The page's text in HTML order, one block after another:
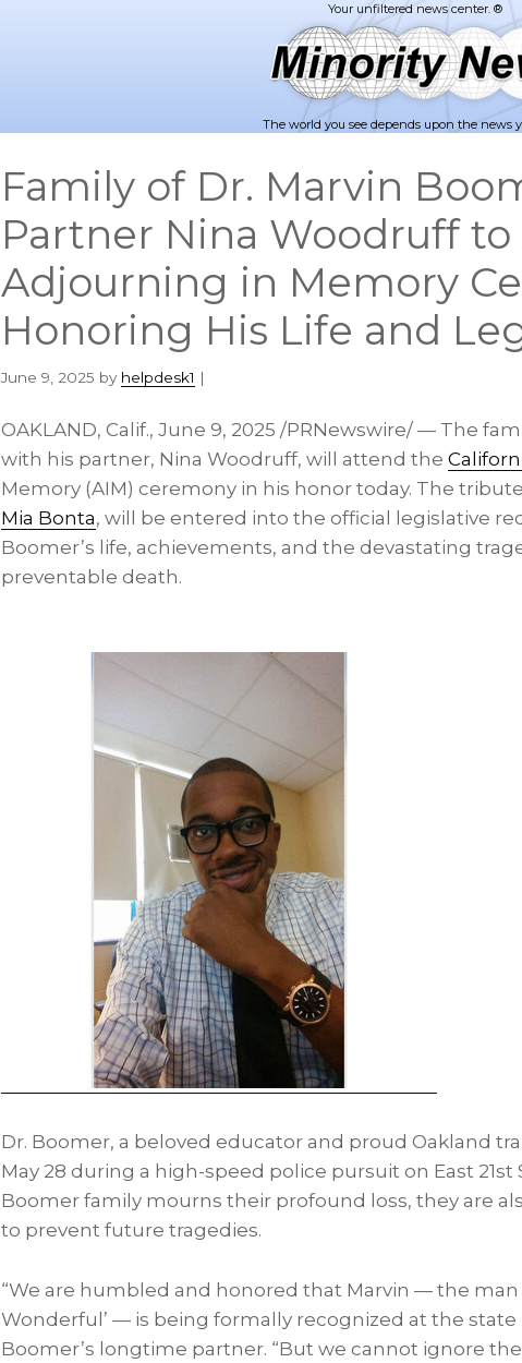
The world you see depends upon the news
Family of Dr. Marvin
Partner Nina Woodruff
Adjourning in Memory
Honoring His Life and
June 9, 2025 by helpdesk1 |
OAKLAND, Calif., June 9, 2025 /PRNewswire/ — The
with his partner, Nina Woodruff, will attend the
Memory (AIM) ceremony in his honor today. The
Mia Bonta, will be entered into the official legislative
Boomer’s life, achievements, and the devastating
preventable death.
Dr. Boomer, a beloved educator and proud Oakland
May 28 during a high-speed police pursuit on East 21st
Boomer family mourns their profound loss, they are
to prevent future tragedies.
“We are humbled and honored that Marvin — the man
Wonderful’ — is being formally recognized at the state
Boomer’s longtime partner. “But we cannot ignore